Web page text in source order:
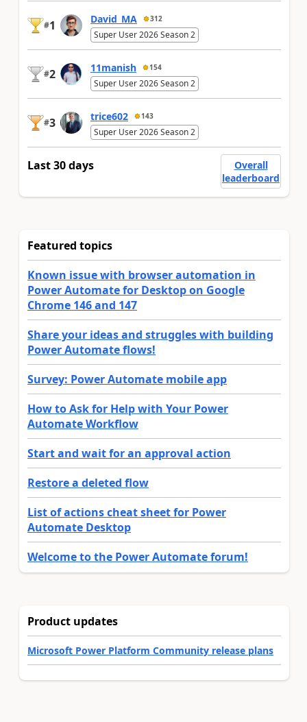
#1 David_MA 312
Super User 2026 Season 2
#2 11manish 154
Super User 2026 Season 2
#3 trice602 143
Super User 2026 Season 2
Last 30 days
Overall
leaderboard
Featured topics
Known issue with browser automation in
Power Automate for Desktop on Google
Chrome 146 and 147
Share your ideas and struggles with building
Power Automate flows!
Survey: Power Automate mobile app
How to Ask for Help with Your Power
Automate Workflow
Start and wait for an approval action
Restore a deleted flow
List of actions cheat sheet for Power
Automate Desktop
Welcome to the Power Automate forum!
Product updates
Microsoft Power Platform Community release plans